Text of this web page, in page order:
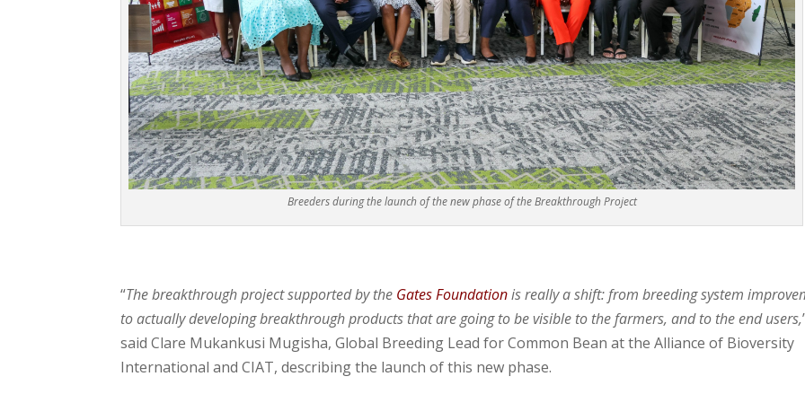
Breeders during the launch of the new phase of the Breakthrough Project
“The breakthrough project supported by the Gates Foundationis really a shift: from breeding system
to actually developing breakthrough products that are going to be visible to the farmers, and to the end users,
said Clare Mukankusi Mugisha, Global Breeding Lead for Common Bean at the Alliance of Bioversity
International and CIAT, describing the launch of this new phase.